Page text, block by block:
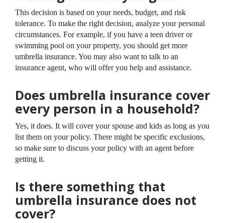
This decision is based on your needs, budget, and risk
tolerance. To make the right decision, analyze your personal
circumstances. For example, if you have a teen driver or
swimming pool on your property, you should get more
umbrella insurance. You may also want to talk to an
insurance agent, who will offer you help and assistance.
Does umbrella insurance cover
every person in a household?
Yes, it does. It will cover your spouse and kids as long as you
list them on your policy. There might be specific exclusions,
so make sure to discuss your policy with an agent before
getting it.
Is there something that
umbrella insurance does not
cover?